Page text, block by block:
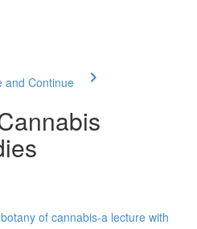
and Continue
of cannabis-a lecture with